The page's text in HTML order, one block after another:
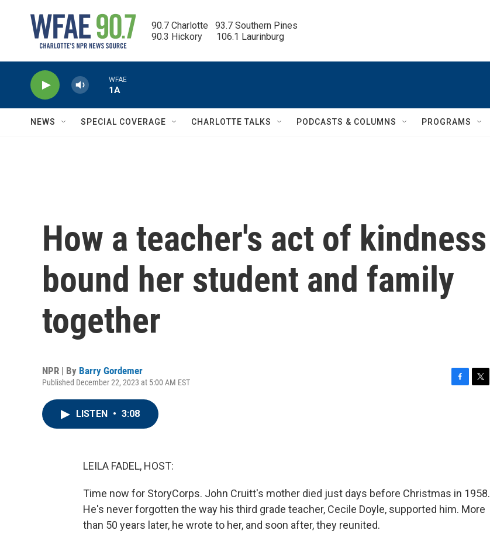
90.7 Charlotte   93.7 Southern Pines
90.3 Hickory      106.1 Laurinburg
WFAE
1A
NEWS SPECIAL COVERAGE CHARLOTTE TALKS PODCASTS & COLUMNS PROGRAMS
How a teacher's act of kindness
bound her student and family
together
NPR | By Barry Gordemer
Published December 22, 2023 at 5:00 AM EST
LISTEN • 3:08
LEILA FADEL, HOST:
Time now for StoryCorps. John Cruitt's mother died just days before Christmas in 1958.
He's never forgotten the way his third grade teacher, Cecile Doyle, supported him. More
than 50 years later, he wrote to her, and soon after, they reunited.